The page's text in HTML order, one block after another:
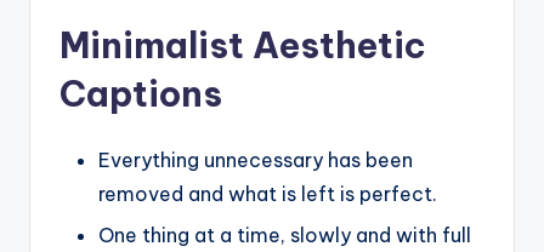
Minimalist Aesthetic
Captions
Everything unnecessary has been
removed and what is left is perfect.
One thing at a time, slowly and with full